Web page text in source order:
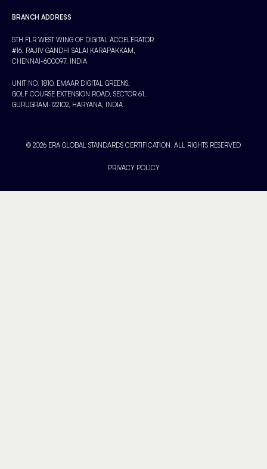
BRANCH ADDRESS
5TH FLR WEST WING OF DIGITAL ACCELERATOR
#16, RAJIV GANDHI SALAI KARAPAKKAM,
CHENNAI-600097, INDIA
UNIT NO. 1810, EMAAR DIGITAL GREENS,
GOLF COURSE EXTENSION ROAD, SECTOR 61,
GURUGRAM-122102, HARYANA, INDIA
© 2026 ERA GLOBAL STANDARDS CERTIFICATION. ALL RIGHTS RESERVED
PRIVACY POLICY